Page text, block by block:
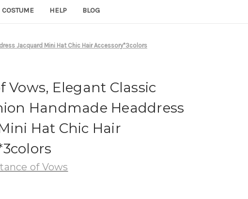
COSTUME HELP BLOG
Jacquard Mini Hat Chic Hair Accessory*3colors
Vows, Elegant Classic
Handmade Headdress
Hat Chic Hair
of Vows